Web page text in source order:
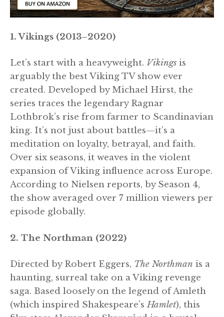
1. Vikings (2013–2020)
Let’s start with a heavyweight. Vikings is
arguably the best Viking TV show ever
created. Developed by Michael Hirst, the
series traces the legendary Ragnar
Lothbrok’s rise from farmer to Scandinavian
king. It’s not just about battles—it’s a
meditation on loyalty, betrayal, and faith.
Over six seasons, it weaves in the violent
expansion of Viking influence across Europe.
According to Nielsen reports, by Season 4,
the show averaged over 7 million viewers per
episode globally.
2. The Northman (2022)
Directed by Robert Eggers, The Northman is a
haunting, surreal take on a Viking revenge
saga. Based loosely on the legend of Amleth
(which inspired Shakespeare’sHamlet), this